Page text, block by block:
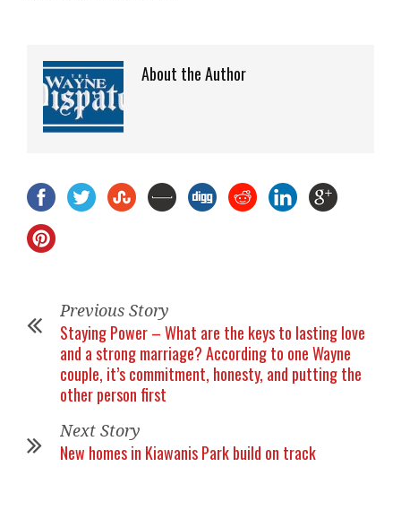
About the Author
Previous Story
Staying Power – What are the keys to lasting love
and a strong marriage? According to one Wayne
couple, it’s commitment, honesty, and putting the
other person first
Next Story
New homes in Kiawanis Park build on track